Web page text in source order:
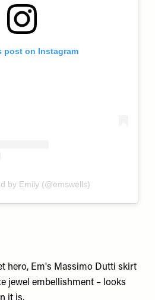
post on Instagram
by Emily (@emswells)
hero, Em's Massimo Dutti skirt
jewel embellishment – looks